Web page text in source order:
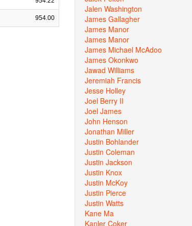
954.00
Jalen Washington
James Gallagher
James Manor
James Manor
James Michael McAdoo
James Okonkwo
Jawad Williams
Jeremiah Francis
Jesse Holley
Joel Berry II
Joel James
John Henson
Jonathan Miller
Justin Bohlander
Justin Coleman
Justin Jackson
Justin Knox
Justin McKoy
Justin Pierce
Justin Watts
Kane Ma
Kanler Coker